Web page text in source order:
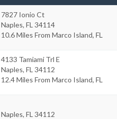
7827 Ionio Ct
Naples, FL 34114
10.6 Miles From Marco Island, FL
4133 Tamiami Trl E
Naples, FL 34112
12.4 Miles From Marco Island, FL
Naples, FL 34112